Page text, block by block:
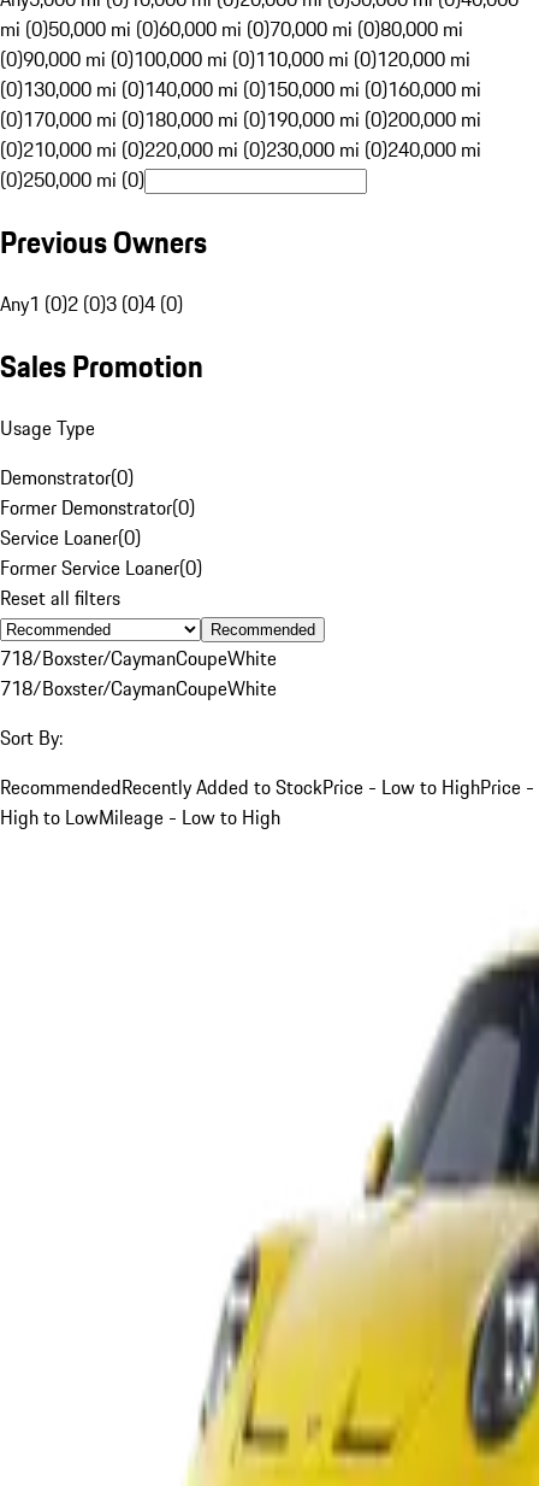
mi (0)50,000 mi (0)60,000 mi (0)70,000 mi (0)80,000 mi
(0)90,000 mi (0)100,000 mi (0)110,000 mi (0)120,000 mi
(0)130,000 mi (0)140,000 mi (0)150,000 mi (0)160,000 mi
(0)170,000 mi (0)180,000 mi (0)190,000 mi (0)200,000 mi
(0)210,000 mi (0)220,000 mi (0)230,000 mi (0)240,000 mi
(0)250,000 mi (0)
Previous Owners
Any1 (0)2 (0)3 (0)4 (0)
Sales Promotion
Usage Type
Demonstrator(0)
Former Demonstrator(0)
Service Loaner(0)
Former Service Loaner(0)
Reset all filters
Recommended
718/Boxster/CaymanCoupeWhite
718/Boxster/CaymanCoupeWhite
Sort By:
RecommendedRecently Added to StockPrice - Low to HighPrice -
High to LowMileage - Low to High